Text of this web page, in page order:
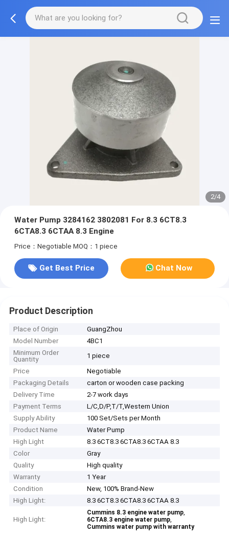
2/4
Water Pump 3284162 3802081 For 8.3 6CT8.3
6CTA8.3 6CTAA 8.3 Engine
Price：Negotiable MOQ：1 piece
Get Best Price Chat Now
Product Description
Place of Origin
GuangZhou
Model Number
4BC1
Minimum Order
Quantity
1 piece
Price
Negotiable
Packaging Details
carton or wooden case packing
Delivery Time
2-7 work days
Payment Terms
L/C,D/P,T/T,Western Union
Supply Ability
100 Set/Sets per Month
Product Name
Water Pump
High Light
8.3 6CT8.3 6CTA8.3 6CTAA 8.3
Color
Gray
Quality
High quality
Warranty
1 Year
Condition
New, 100% Brand-New
High Light:
8.3 6CT8.3 6CTA8.3 6CTAA 8.3
High Light:
Cummins 8.3 engine water pump,
6CTA8.3 engine water pump,
Cummins water pump with warranty